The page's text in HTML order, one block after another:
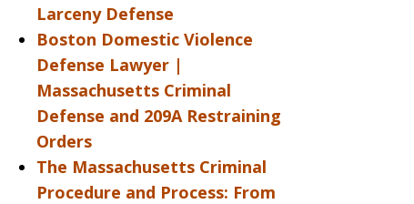
Larceny Defense
Boston Domestic Violence
Defense Lawyer |
Massachusetts Criminal
Defense and 209A Restraining
Orders
The Massachusetts Criminal
Procedure and Process: From